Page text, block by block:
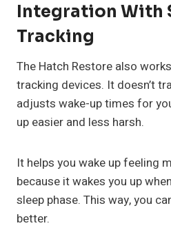
Integration With
Tracking
The Hatch Restore also
tracking devices. It doesn’t
adjusts wake-up times for
up easier and less harsh.
It helps you wake up feeling
because it wakes you up
sleep phase. This way, you
better.